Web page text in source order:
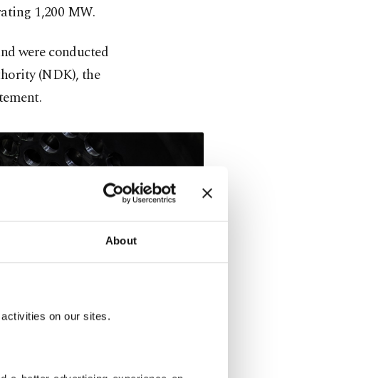
About
on our sites.
1,200 MW.
were conducted
(NDK), the